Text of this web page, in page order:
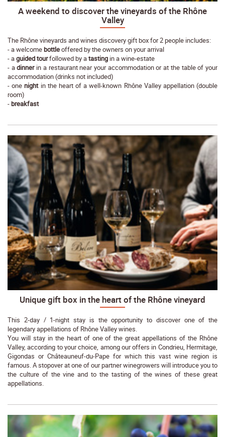
A weekend to discover the vineyards of the Rhône
Valley
The Rhône vineyards and wines discovery gift box for 2 people includes:
- a welcomebottleoffered by the owners on your arrival
- aguided tourfollowed by atasting in a wine-estate
- adinnerin a restaurant near your accommodation or at the table of your
accommodation (drinks not included)
- onenightin the heart of a well-known Rhône Valley appellation (double
room)
-breakfast
Unique gift box in the heart of the Rhône vineyard
This 2-day / 1-night stay is the opportunity to discover one of the
legendary appellations of Rhône Valley wines.
You will stay in the heart of one of the great appellations of the Rhône
Valley, according to your choice, among our offers in Condrieu, Hermitage,
Gigondas or Châteauneuf-du-Pape for which this vast wine region is
famous. A stopover at one of our partner winegrowers will introduce you to
the culture of the vine and to the tasting of the wines of these great
appellations.